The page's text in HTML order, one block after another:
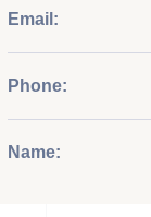
Email:
Phone:
Name: